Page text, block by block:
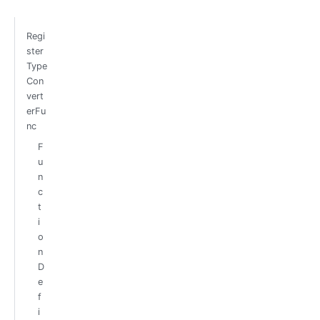
Regi
ster
Type
Con
vert
erFu
nc
F
u
n
c
t
i
o
n
D
e
f
i